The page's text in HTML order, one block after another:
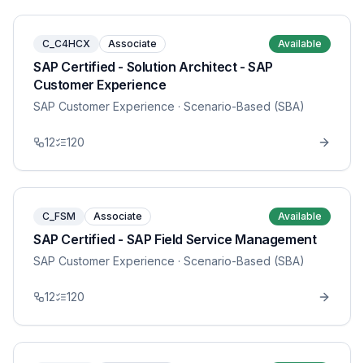
C_C4HCX Associate Available
SAP Certified - Solution Architect - SAP
Customer Experience
SAP Customer Experience · Scenario-Based (SBA)
12 120
C_FSM Associate Available
SAP Certified - SAP Field Service Management
SAP Customer Experience · Scenario-Based (SBA)
12 120